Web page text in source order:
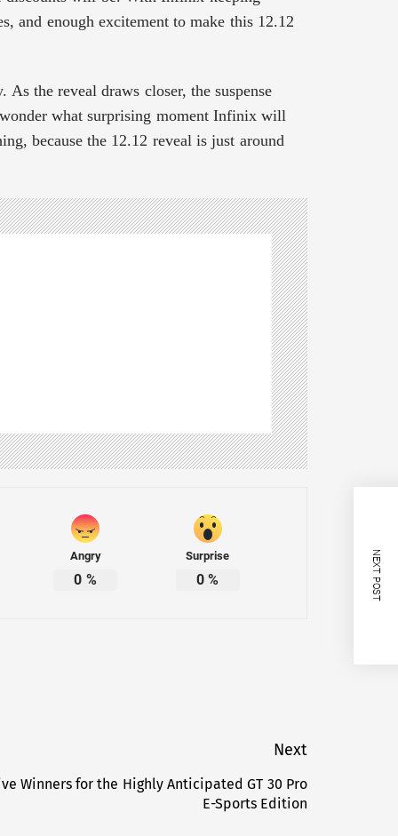
and enough excitement to make this 12.12
the reveal draws closer, the suspense
what surprising moment Infinix will
because the 12.12 reveal is just around
Angry
0 %
Surprise
0%
Next
Next
Winners for the Highly Anticipated GT 30 Pro
E-Sports Edition
NEXT POST